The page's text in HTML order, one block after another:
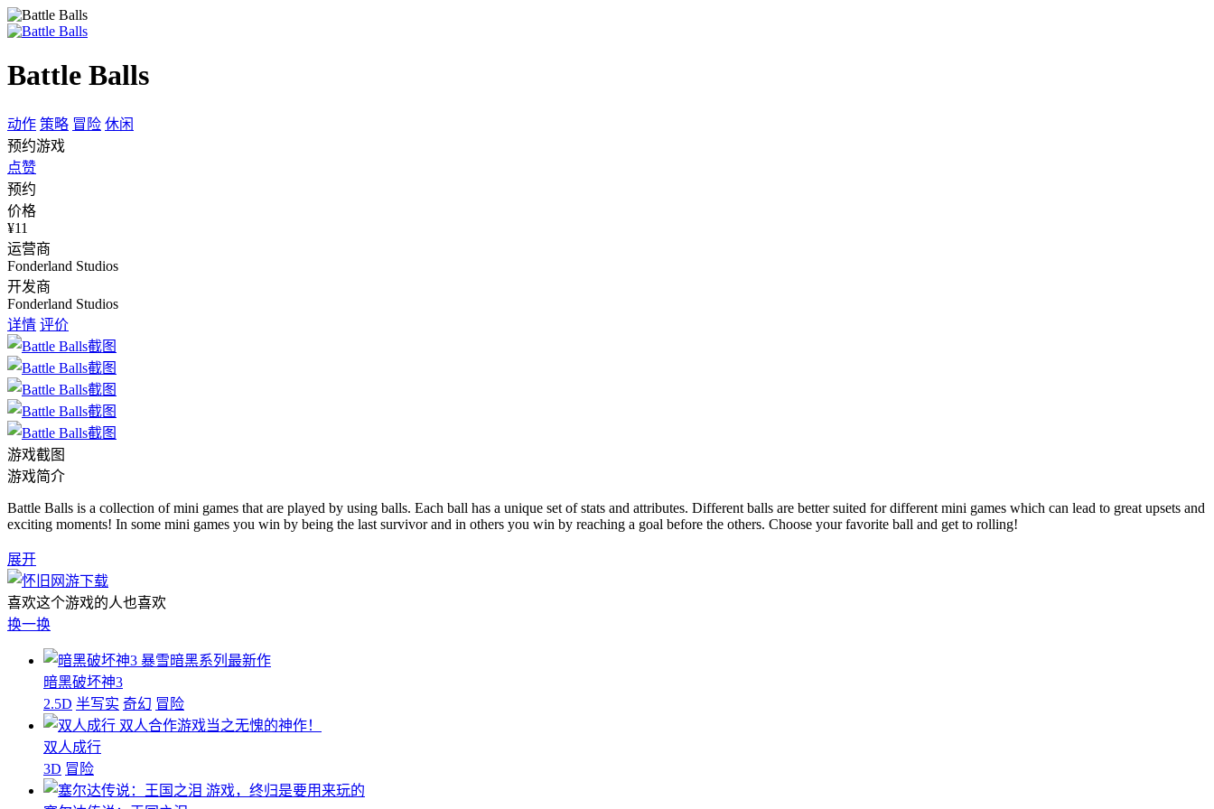
Battle Balls
动作 策略 冒险 休闲
预约游戏
点赞
预约
价格
¥11
运营商
Fonderland Studios
开发商
Fonderland Studios
详情 评价
游戏截图
游戏简介
Battle Balls is a collection of mini games that are played by using balls. Each ball has a unique set of stats and attributes. Different balls are better suited for different mini games which can lead to great upsets and
exciting moments! In some mini games you win by being the last survivor and in others you win by reaching a goal before the others. Choose your favorite ball and get to rolling!
展开
喜欢这个游戏的人也喜欢
换一换
暴雪暗黑系列最新作
暗黑破坏神3
2.5D 半写实 奇幻 冒险
双人合作游戏当之无愧的神作！
双人成行
3D 冒险
游戏，终归是要用来玩的